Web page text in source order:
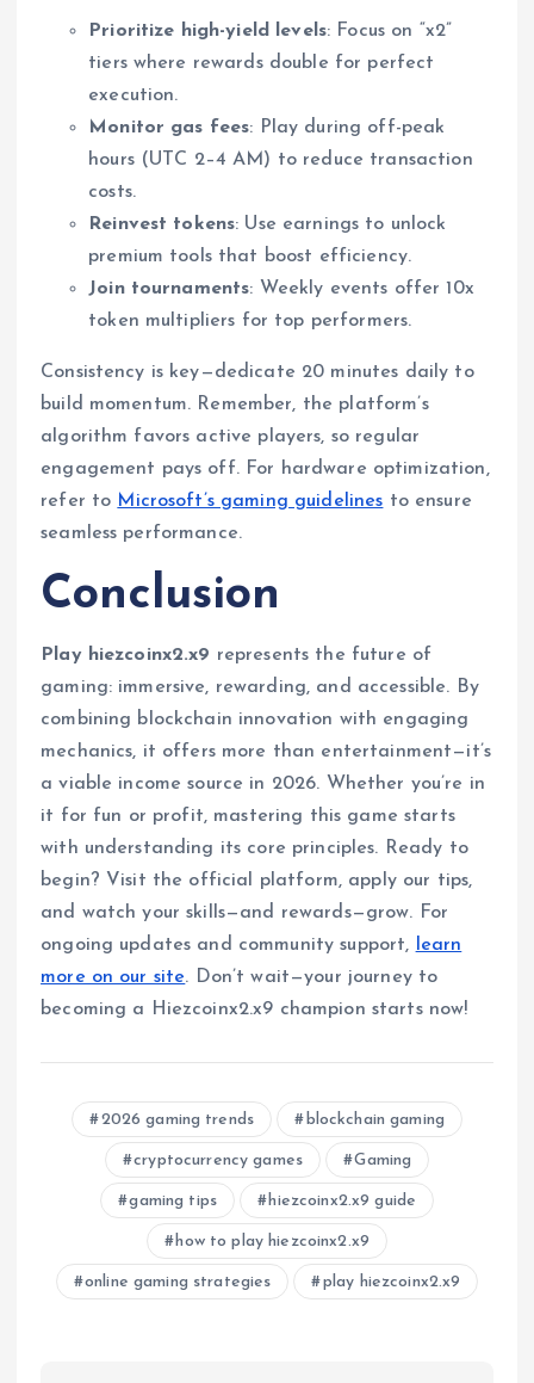
Prioritize high-yield levels: Focus on “x2”
tiers where rewards double for perfect
execution.
Monitor gas fees: Play during off-peak
hours (UTC 2–4 AM) to reduce transaction
costs.
Reinvest tokens: Use earnings to unlock
premium tools that boost efficiency.
Join tournaments: Weekly events offer 10x
token multipliers for top performers.
Consistency is key—dedicate 20 minutes daily to
build momentum. Remember, the platform’s
algorithm favors active players, so regular
engagement pays off. For hardware optimization,
refer to Microsoft’s gaming guidelines to ensure
seamless performance.
Conclusion
Play hiezcoinx2.x9 represents the future of
gaming: immersive, rewarding, and accessible. By
combining blockchain innovation with engaging
mechanics, it offers more than entertainment—it’s
a viable income source in 2026. Whether you’re in
it for fun or profit, mastering this game starts
with understanding its core principles. Ready to
begin? Visit the official platform, apply our tips,
and watch your skills—and rewards—grow. For
ongoing updates and community support,
learn
more on our site. Don’t wait—your journey to
becoming a Hiezcoinx2.x9 champion starts now!
2026 gaming trends blockchain gaming
cryptocurrency games Gaming
gaming tips hiezcoinx2.x9 guide
how to play hiezcoinx2.x9
online gaming strategies play hiezcoinx2.x9